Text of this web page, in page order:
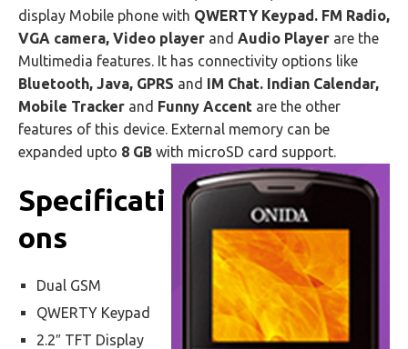
display Mobile phone with QWERTY Keypad. FM Radio,
VGA camera, Video player and Audio Player are the
Multimedia features. It has connectivity options like
Bluetooth, Java, GPRS and IM Chat. Indian Calendar,
Mobile Tracker and Funny Accent are the other
features of this device. External memory can be
expanded upto 8 GB with microSD card support.
Specificati
ons
Dual GSM
QWERTY Keypad
2.2″ TFT Display